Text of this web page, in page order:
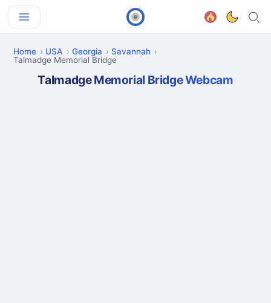
Home USA Georgia
Savannah
Talmadge Memorial Bridge
Talmadge Memorial Bridge Webcam